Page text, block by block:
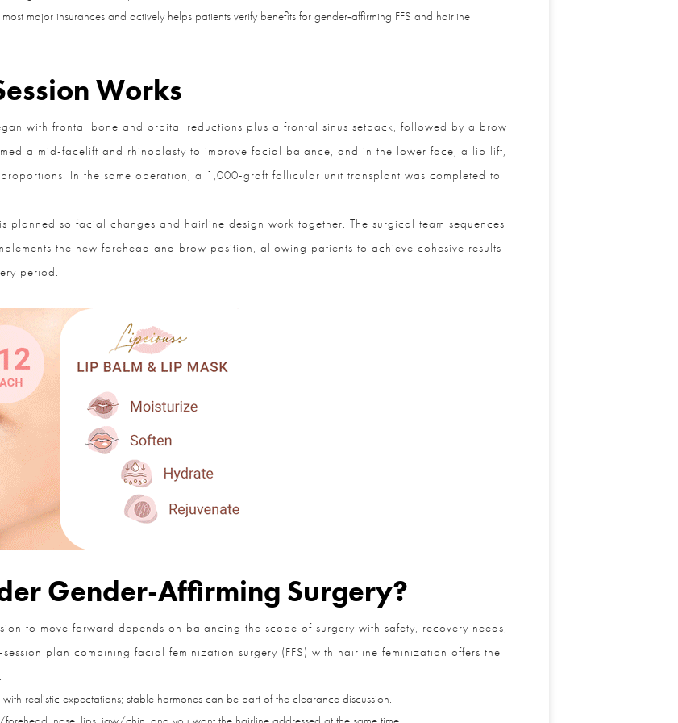
major insurances and actively helps patients verify benefits for gender‑affirming FFS and hairline
Works
with frontal bone and orbital reductions plus a frontal sinus setback, followed by a brow
a mid-facelift and rhinoplasty to improve facial balance, and in the lower face, a lip lift,
In the same operation, a 1,000-graft follicular unit transplant was completed to
planned so facial changes and hairline design work together. The surgical team sequences
the new forehead and brow position, allowing patients to achieve cohesive results
period.
Gender-Affirming Surgery?
to move forward depends on balancing the scope of surgery with safety, recovery needs,
plan combining facial feminization surgery (FFS) with hairline feminization offers the
realistic expectations; stable hormones can be part of the clearance discussion.
nose, lips, jaw/chin, and you want the hairline addressed at the same time.